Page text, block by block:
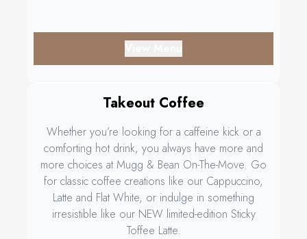
Takeout Coffee
Whether you’re looking for a caffeine kick or a
comforting hot drink, you always have more and
more choices at Mugg & Bean On-The-Move. Go
for classic coffee creations like our Cappuccino,
Latte and Flat White, or indulge in something
irresistible like our NEW limited-edition Sticky
Toffee Latte.